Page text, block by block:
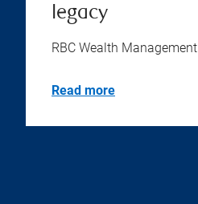
legacy
RBC Wealth Management
Read more